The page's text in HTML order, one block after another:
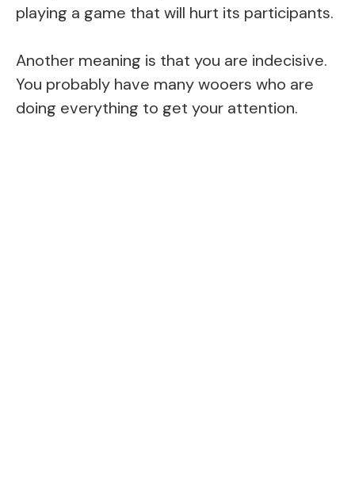
playing a game that will hurt its participants.
Another meaning is that you are indecisive.
You probably have many wooers who are
doing everything to get your attention.